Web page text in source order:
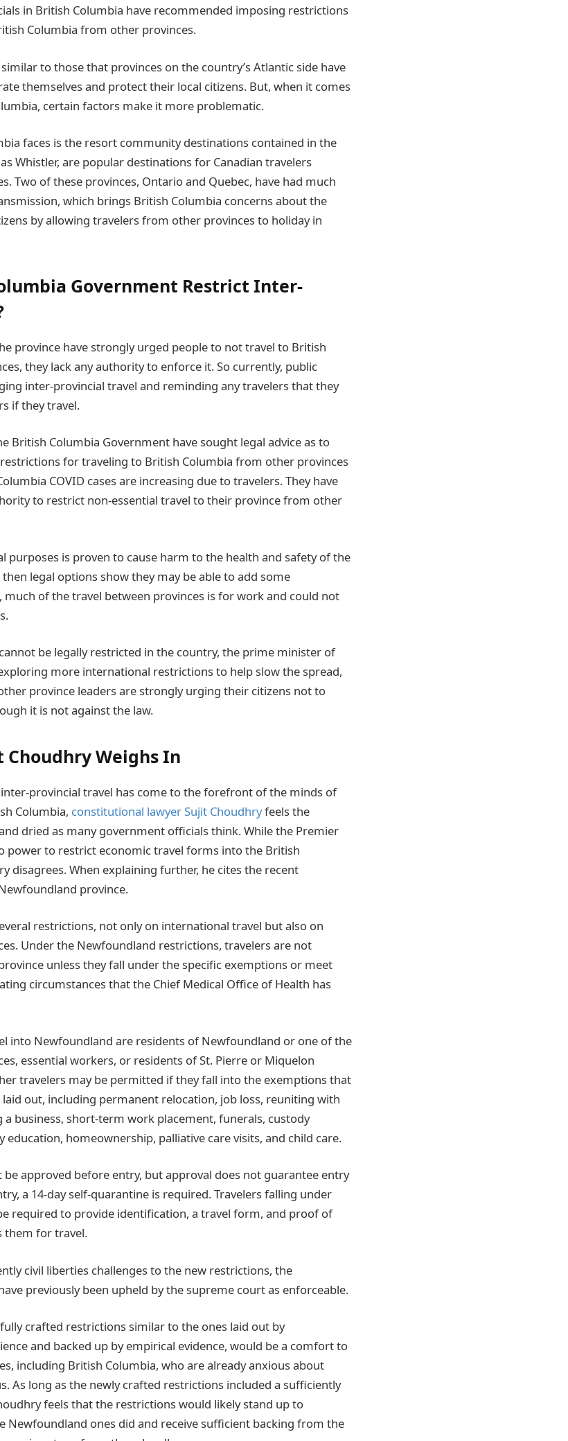
in British Columbia have recommended imposing restrictions
Columbia from other provinces.
to those that provinces on the country’s Atlantic side have
themselves and protect their local citizens. But, when it comes
certain factors make it more problematic.
faces is the resort community destinations contained in the
Whistler, are popular destinations for Canadian travelers
Two of these provinces, Ontario and Quebec, have had much
which brings British Columbia concerns about the
by allowing travelers from other provinces to holiday in
Government Restrict Inter-
province have strongly urged people to not travel to British
they lack any authority to enforce it. So currently, public
inter-provincial travel and reminding any travelers that they
if they travel.
British Columbia Government have sought legal advice as to
for traveling to British Columbia from other provinces
COVID cases are increasing due to travelers. They have
to restrict non-essential travel to their province from other
purposes is proven to cause harm to the health and safety of the
legal options show they may be able to add some
much of the travel between provinces is for work and could not
be legally restricted in the country, the prime minister of
more international restrictions to help slow the spread,
province leaders are strongly urging their citizens not to
it is not against the law.
Choudhry Weighs In
provincial travel has come to the forefront of the minds of
Columbia, constitutional lawyer Sujit Choudhryfeels the
dried as many government officials think. While the Premier
power to restrict economic travel forms into the British
disagrees. When explaining further, he cites the recent
province.
restrictions, not only on international travel but also on
Under the Newfoundland restrictions, travelers are not
unless they fall under the specific exemptions or meet
circumstances that the Chief Medical Office of Health has
into Newfoundland are residents of Newfoundland or one of the
essential workers, or residents of St. Pierre or Miquelon
travelers may be permitted if they fall into the exemptions that
laid out, including permanent relocation, job loss, reuniting with
business, short-term work placement, funerals, custody
education, homeownership, palliative care visits, and child care.
approved before entry, but approval does not guarantee entry
a 14-day self-quarantine is required. Travelers falling under
required to provide identification, a travel form, and proof of
them for travel.
civil liberties challenges to the new restrictions, the
previously been upheld by the supreme court as enforceable.
crafted restrictions similar to the ones laid out by
and backed up by empirical evidence, would be a comfort to
including British Columbia, who are already anxious about
As long as the newly crafted restrictions included a sufficiently
feels that the restrictions would likely stand up to
Newfoundland ones did and receive sufficient backing from the